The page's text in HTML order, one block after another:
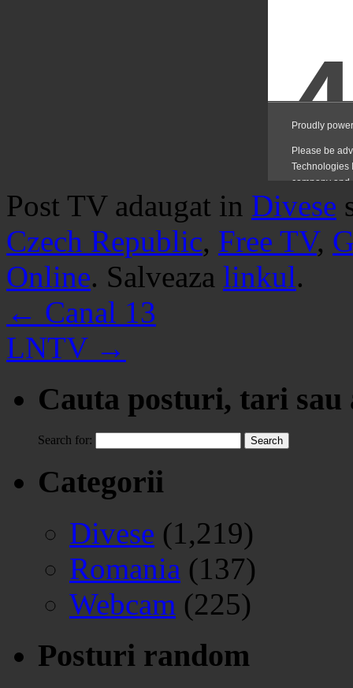
Post TV adaugat in Divese
Czech Republic, Free TV,
Online. Salveaza linkul.
← Canal 13
LNTV →
Cauta posturi, tari
Search for:
Categorii
Divese (1,219)
Romania (137)
Webcam (225)
Posturi random